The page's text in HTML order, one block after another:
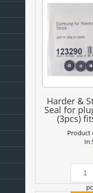
Harder &
Seal for
(3pcs)
Product
In